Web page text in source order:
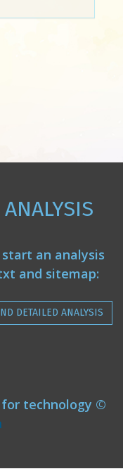
an analysis
and sitemap:
DETAILED ANALYSIS
technology ©